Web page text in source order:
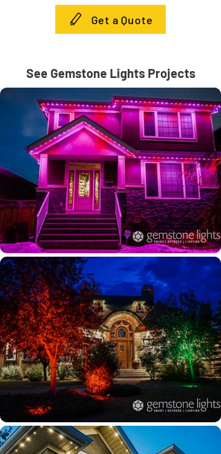
Get a Quote
See Gemstone Lights Projects